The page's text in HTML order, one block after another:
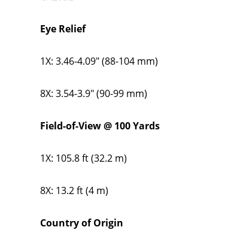
Eye Relief
1X: 3.46-4.09" (88-104 mm)
8X: 3.54-3.9" (90-99 mm)
Field-of-View @ 100 Yards
1X: 105.8 ft (32.2 m)
8X: 13.2 ft (4 m)
Country of Origin